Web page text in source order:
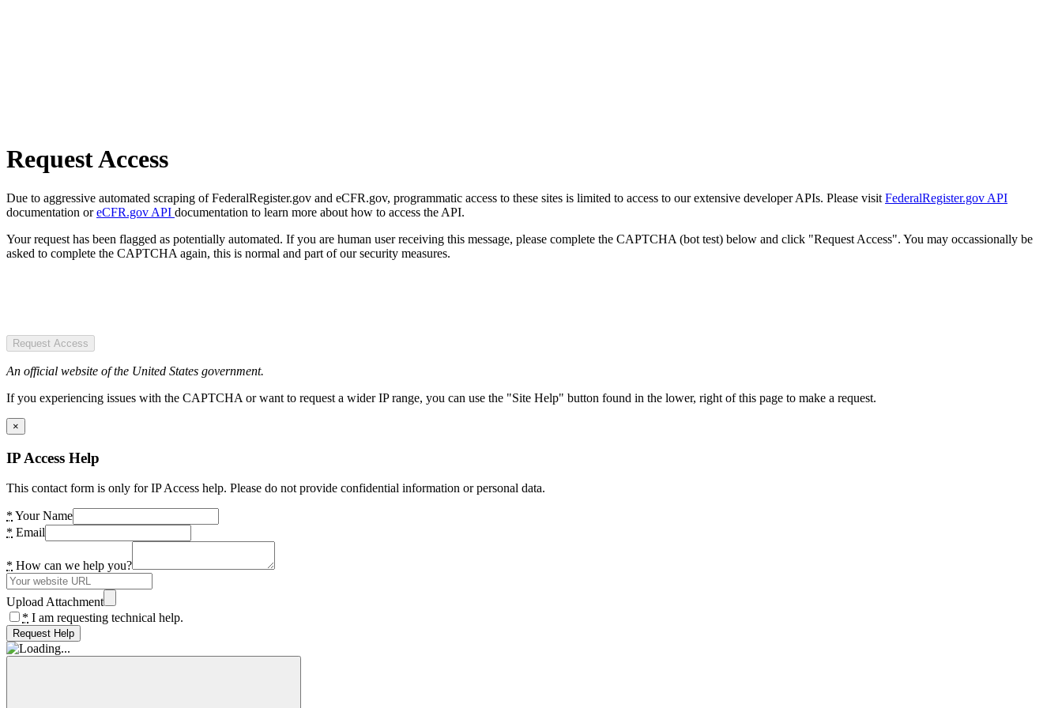
Request Access
Due to aggressive automated scraping of FederalRegister.gov and eCFR.gov, programmatic access to these sites is limited to access to our extensive developer APIs. Please visit FederalRegister.gov API
documentation oreCFR.gov API documentation to learn more about how to access the API.
Your request has been flagged as potentially automated. If you are human user receiving this message, please complete the CAPTCHA (bot test) below and click "Request Access". You may occassionally be
asked to complete the CAPTCHA again, this is normal and part of our security measures.
Request Access
An official website of the United States government.
If you experiencing issues with the CAPTCHA or want to request a wider IP range, you can use the "Site Help" button found in the lower, right of this page to make a request.
×
IP Access Help
This contact form is only for IP Access help. Please do not provide confidential information or personal data.
* Your Name
* Email
* How can we help you?
Upload Attachment
* I am requesting technical help.